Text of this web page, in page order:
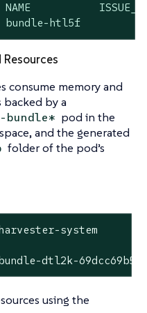
bundle-htl5f
consume memory and
backed by a
bundle* pod in the
and the generated
folder of the pod’s
system
bundle-dtl2k-
using the